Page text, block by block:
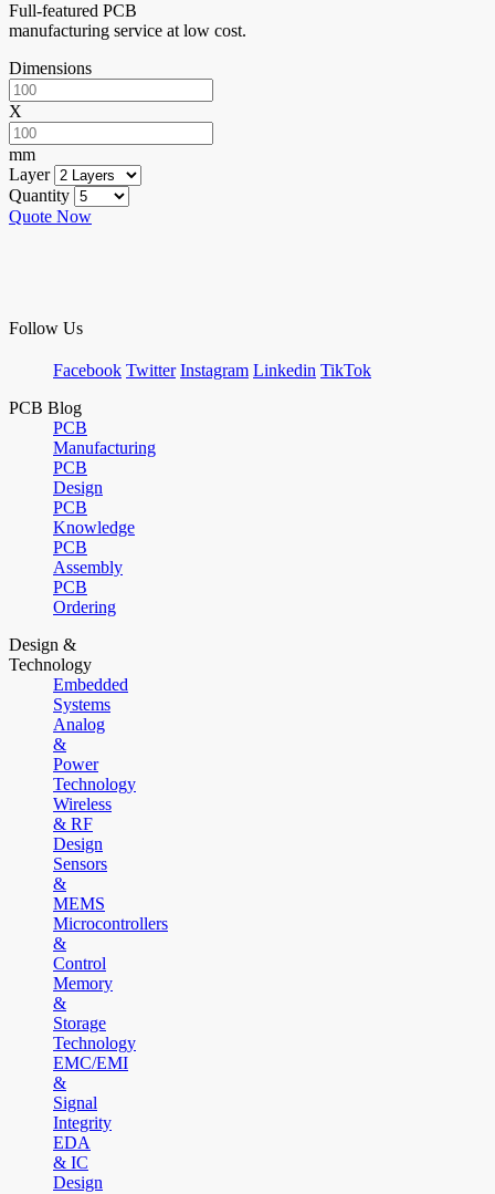
Full-featured PCB
manufacturing service at low cost.
Dimensions
X
mm
Layer
Quantity
Quote Now
Follow Us
Facebook Twitter Instagram Linkedin TikTok
PCB Blog
PCB
Manufacturing
PCB
Design
PCB
Knowledge
PCB
Assembly
PCB
Ordering
Design &
Technology
Embedded
Systems
Analog
&
Power
Technology
Wireless
& RF
Design
Sensors
&
MEMS
Microcontrollers
&
Control
Memory
&
Storage
Technology
EMC/EMI
&
Signal
Integrity
EDA
& IC
Design